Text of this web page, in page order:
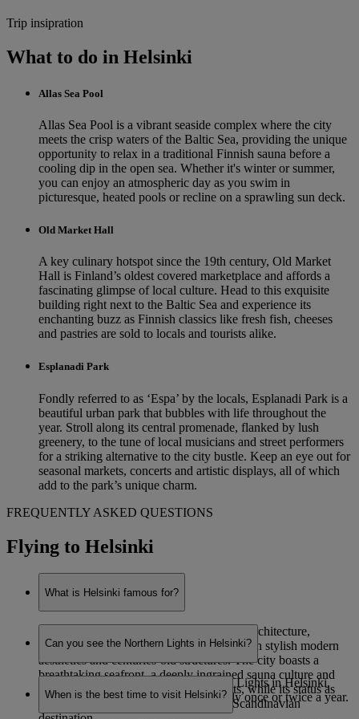
Trip insipration
What to do in Helsinki
Allas Sea Pool
Allas Sea Pool is a vibrant seaside complex where the city
meets the crisp waters of the Baltic Sea, providing the unique
opportunity to relax in a traditional Finnish sauna before a
cooling dip in the open sea. Whether it's winter or summer,
you can enjoy an atmospheric day as you swim in
picturesque, heated pools or recline on a sprawling sun deck.
Old Market Hall
A key culinary hotspot since the 19th century, Old Market
Hall is Finland’s oldest covered marketplace and affords a
fascinating glimpse of local culture. Head to this exquisite
building right next to the Baltic Sea and experience its
enchanting buzz as Finnish classics like fresh fish, cheeses
and pastries are sold to locals and tourists alike.
Esplanadi Park
Fondly referred to as ‘Espa’ by the locals, Esplanadi Park is a
beautiful urban park that bubbles with life throughout the
year. Stroll along its central promenade, flanked by lush
greenery, to the tune of local musicians and street performers
for a striking alternative to the city bustle. Keep an eye out for
seasonal markets, concerts and artistic displays, all of which
add to the park’s unique charm.
FREQUENTLY ASKED QUESTIONS
Flying to Helsinki
What is Helsinki famous for?
Helsinki is renowned for its eye-catching architecture,
combining functionalist Nordic designs with stylish modern
aesthetics and centuries-old structures. The city boasts a
breathtaking seafront, a deeply ingrained sauna culture and
staggering natural beauty on its outskirts, while its status as
Finland’s capital makes it a prominent Scandinavian
Can you see the Northern Lights in Helsinki?
While it is possible to see the Northern Lights in Helsinki,
sightings are very rare – potentially only once or twice a year.
When is the best time to visit Helsinki?